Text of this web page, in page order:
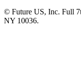
© Future US, Inc. Full
NY 10036.